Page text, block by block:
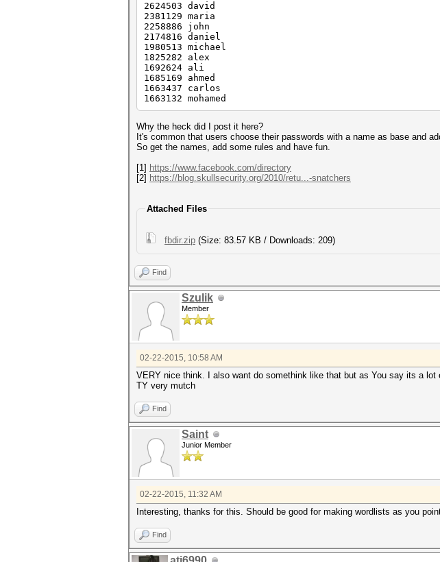
2624503 david
2381129 maria
2258886 john
2174816 daniel
1980513 michael
1825282 alex
1692624 ali
1685169 ahmed
1663437 carlos
1663132 mohamed
Why the heck did I post it here?
It's common that users choose their passwords with a name as base and
So get the names, add some rules and have fun.
[1] https://www.facebook.com/directory
[2] https://blog.skullsecurity.org/2010/retu...-snatchers
Attached Files
fbdir.zip (Size: 83.57 KB / Downloads: 209)
Find
Szulik
Member
02-22-2015, 10:58 AM
VERY nice think. I also want do somethink like that but as You say its a lot
TY very mutch
Find
Saint
Junior Member
02-22-2015, 11:32 AM
Interesting, thanks for this. Should be good for making wordlists as you
Find